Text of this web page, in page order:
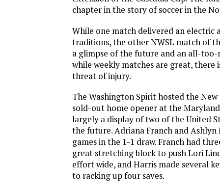
chapter in the story of soccer in the
While one match delivered an electric
traditions, the other NWSL match of
a glimpse of the future and an all-
while weekly matches are great, there
threat of injury.
The Washington Spirit hosted the New
sold-out home opener at the Maryland
largely a display of two of the United
the future. Adriana Franch and
games in the 1-1 draw. Franch had
great stretching block to push Lori
effort wide, and Harris made several
to racking up four saves.